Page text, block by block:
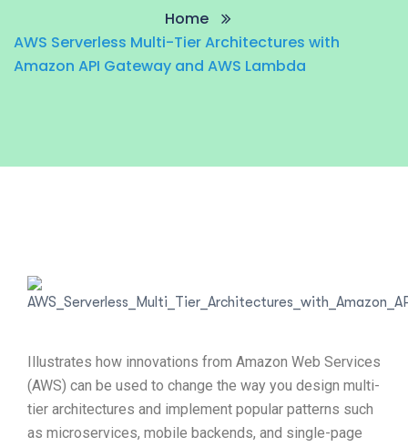
Home
AWS Serverless Multi-Tier Architectures with
Amazon API Gateway and AWS Lambda
Illustrates how innovations from Amazon Web Services
(AWS) can be used to change the way you design multi-
tier architectures and implement popular patterns such
as microservices, mobile backends, and single-page